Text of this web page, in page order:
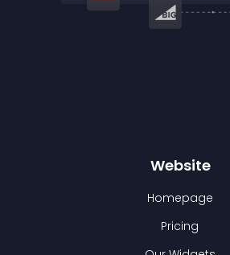
Website
Homepage
Pricing